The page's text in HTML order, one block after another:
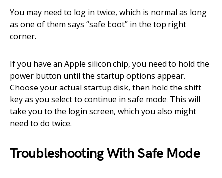
You may need to log in twice, which is normal as long
as one of them says “safe boot” in the top right
corner.
If you have an Apple silicon chip, you need to hold the
power button until the startup options appear.
Choose your actual startup disk, then hold the shift
key as you select to continue in safe mode. This will
take you to the login screen, which you also might
need to do twice.
Troubleshooting With Safe Mode